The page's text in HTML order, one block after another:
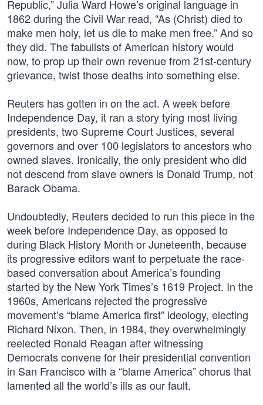
Republic,” Julia Ward Howe’s original language in
1862 during the Civil War read, “As (Christ) died to
make men holy, let us die to make men free.” And so
they did. The fabulists of American history would
now, to prop up their own revenue from 21st-century
grievance, twist those deaths into something else.
Reuters has gotten in on the act. A week before
Independence Day, it ran a story tying most living
presidents, two Supreme Court Justices, several
governors and over 100 legislators to ancestors who
owned slaves. Ironically, the only president who did
not descend from slave owners is Donald Trump, not
Barack Obama.
Undoubtedly, Reuters decided to run this piece in the
week before Independence Day, as opposed to
during Black History Month or Juneteenth, because
its progressive editors want to perpetuate the race-
based conversation about America’s founding
started by the New York Times’s 1619 Project. In the
1960s, Americans rejected the progressive
movement’s “blame America first” ideology, electing
Richard Nixon. Then, in 1984, they overwhelmingly
reelected Ronald Reagan after witnessing
Democrats convene for their presidential convention
in San Francisco with a “blame America” chorus that
lamented all the world’s ills as our fault.